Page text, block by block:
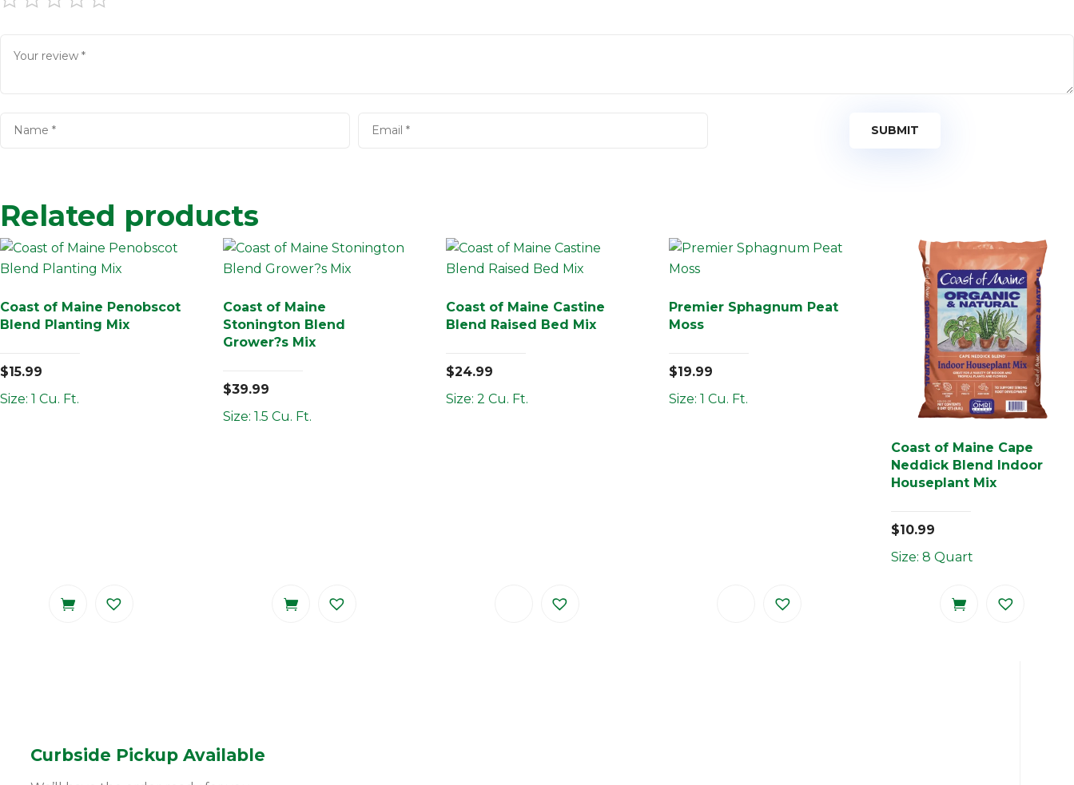
Related products
Coast of Maine Penobscot
Blend Planting Mix
$15.99
Size: 1 Cu. Ft.
Coast of Maine
Stonington Blend
Grower?s Mix
$39.99
Size: 1.5 Cu. Ft.
Coast of Maine Castine
Blend Raised Bed Mix
$24.99
Size: 2 Cu. Ft.
Premier Sphagnum Peat
Moss
$19.99
Size: 1 Cu. Ft.
Coast of Maine Cape
Neddick Blend Indoor
Houseplant Mix
$10.99
Size: 8 Quart
Curbside Pickup Available